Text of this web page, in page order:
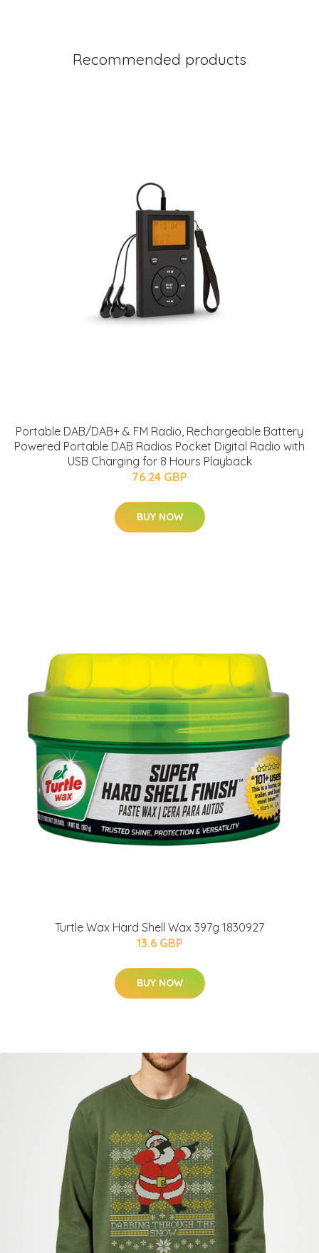
Recommended products
Portable DAB/DAB+ & FM Radio, Rechargeable Battery
Powered Portable DAB Radios Pocket Digital Radio with
USB Charging for 8 Hours Playback
76.24 GBP
BUY NOW
Turtle Wax Hard Shell Wax 397g 1830927
13.6 GBP
BUY NOW